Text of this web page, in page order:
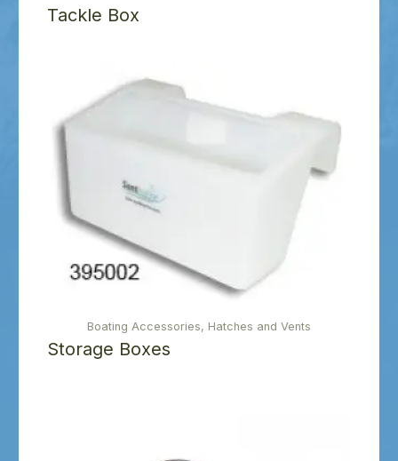
Tackle Box
Boating Accessories, Hatches and Vents
Storage Boxes